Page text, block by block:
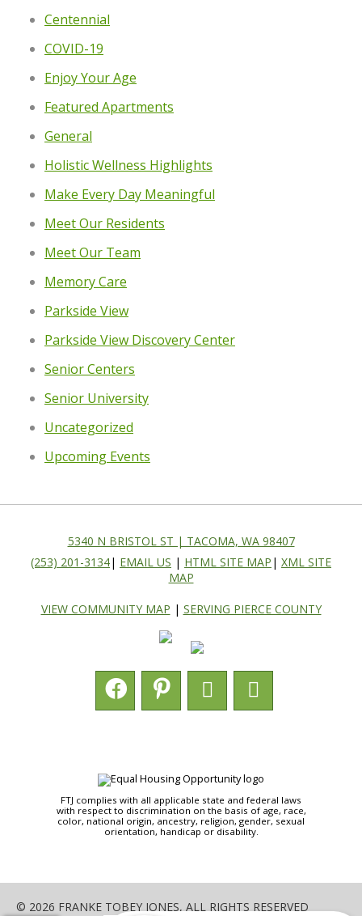
Centennial
COVID-19
Enjoy Your Age
Featured Apartments
General
Holistic Wellness Highlights
Make Every Day Meaningful
Meet Our Residents
Meet Our Team
Memory Care
Parkside View
Parkside View Discovery Center
Senior Centers
Senior University
Uncategorized
Upcoming Events
5340 N BRISTOL ST | TACOMA, WA 98407
(253) 201-3134| EMAIL US | HTML SITE MAP | XML SITE
MAP
VIEW COMMUNITY MAP | SERVING PIERCE COUNTY
FTJ complies with all applicable state and federal laws
with respect to discrimination on the basis of age, race,
color, national origin, ancestry, religion, gender, sexual
orientation, handicap or disability.
© 2026 FRANKE TOBEY JONES, ALL RIGHTS RESERVED